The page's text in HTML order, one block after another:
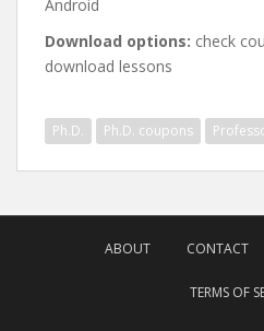
Android
Download options: check
download lessons
Ph.D. Ph.D. coupons
navigation
ABOUT CONTACT
TERMS OF